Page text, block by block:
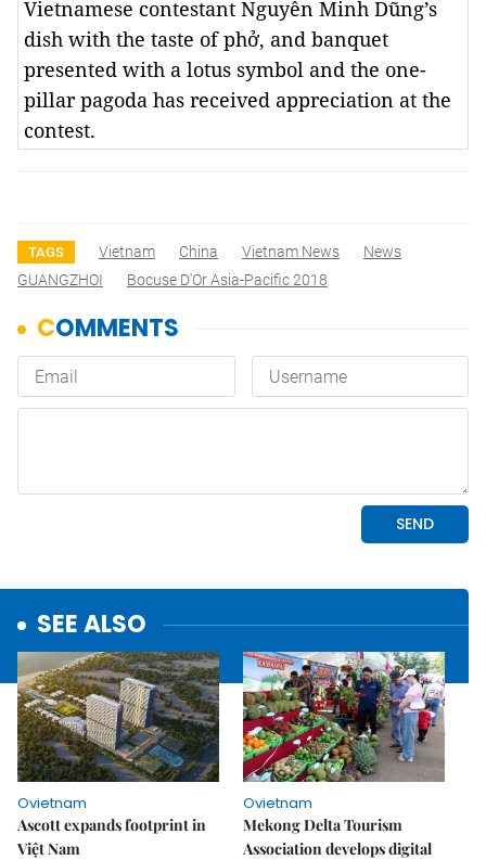
Vietnamese contestant Nguyễn Minh Dũng’s
dish with the taste of phở, and banquet
presented with a lotus symbol and the one-
pillar pagoda has received appreciation at the
contest.
TAGS Vietnam China Vietnam News
News
GUANGZHOI
Bocuse D'Or Asia-Pacific 2018
SEE ALSO
Ovietnam
Ascott expands footprint in
Việt Nam
Ovietnam
Mekong Delta Tourism
Association develops digital